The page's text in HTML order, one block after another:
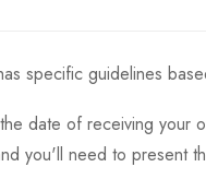
specific guidelines
date of receiving
you'll need to present